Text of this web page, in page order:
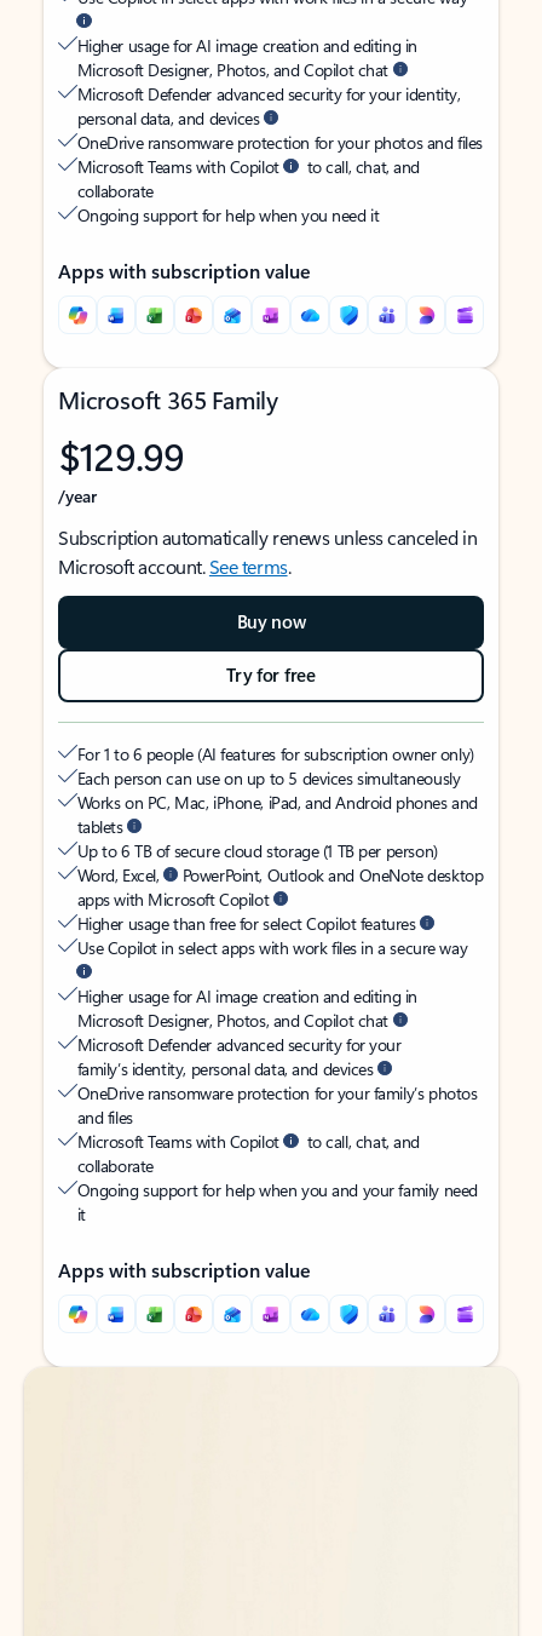
Higher usage for AI image creation and editing in
Microsoft Designer, Photos, and Copilot chat
Microsoft Defender advanced security for your identity,
personal data, and devices
OneDrive ransomware protection for your photos and files
Microsoft Teams with Copilot
to call, chat, and
collaborate
Ongoing support for help when you need it
Apps with subscription value
Microsoft 365 Family
$129.99
/year
Subscription automatically renews unless canceled in
Microsoft account.See terms.
Buy now
Try for free
For 1 to 6 people (AI features for subscription owner only)
Each person can use on up to 5 devices simultaneously
Works on PC, Mac, iPhone, iPad, and Android phones and
tablets
Up to 6 TB of secure cloud storage (1 TB per person)
Word, Excel,
PowerPoint, Outlook and OneNote desktop
apps with Microsoft Copilot
Higher usage than free for select Copilot features
Use Copilot in select apps with work files in a secure way
Higher usage for AI image creation and editing in
Microsoft Designer, Photos, and Copilot chat
Microsoft Defender advanced security for your
family’s identity, personal data, and devices
OneDrive ransomware protection for your family’s photos
and files
Microsoft Teams with Copilot
to call, chat, and
collaborate
Ongoing support for help when you and your family need
it
Apps with subscription value
Back to tabs
Back to tabs